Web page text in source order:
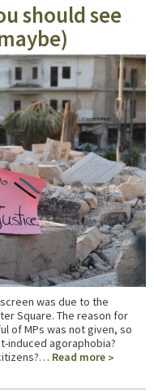
should see
was due to the
Square. The reason for
of MPs was not given, so
induced agoraphobia?
Read more